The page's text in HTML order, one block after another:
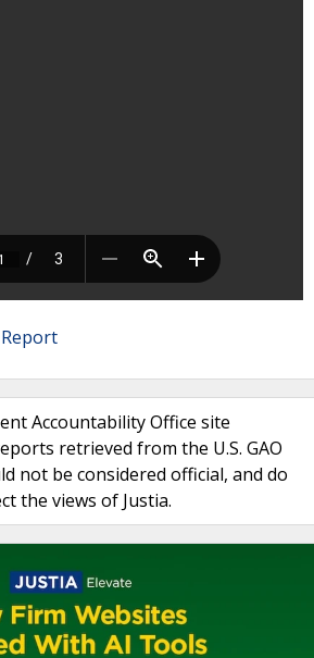
Accountability Office site
retrieved from the U.S. GAO
not be considered official, and do
the views of Justia.